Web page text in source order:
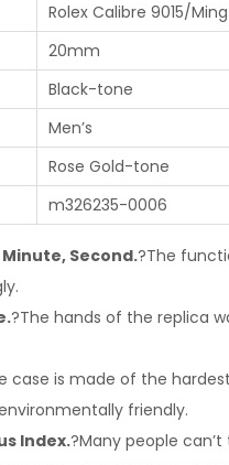
Rolex Calibre 9015/
20mm
Black-tone
Men’s
Rose Gold-tone
m326235-0006
Second.?The
?The hands of the replica
case is made of the
friendly.
Index.?Many people